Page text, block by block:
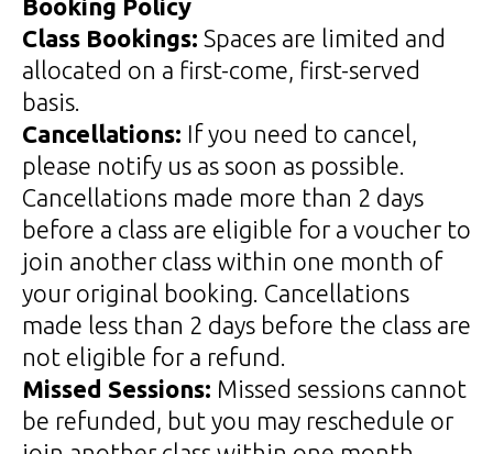
Booking Policy
Class Bookings: Spaces are limited and
allocated on a first-come, first-served
basis.
Cancellations: If you need to cancel,
please notify us as soon as possible.
Cancellations made more than 2 days
before a class are eligible for a voucher to
join another class within one month of
your original booking. Cancellations
made less than 2 days before the class are
not eligible for a refund.
Missed Sessions: Missed sessions cannot
be refunded, but you may reschedule or